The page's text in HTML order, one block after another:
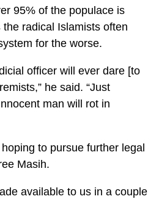
95% of the populace is
radical Islamists often
for the worse.
officer will ever dare [to
he said. “Just
man will rot in
to pursue further legal
Masih.
available to us in a couple